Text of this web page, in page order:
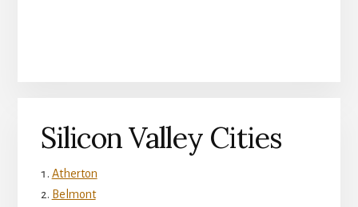
Silicon Valley Cities
Atherton
Belmont